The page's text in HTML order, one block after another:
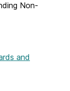
Non-
and